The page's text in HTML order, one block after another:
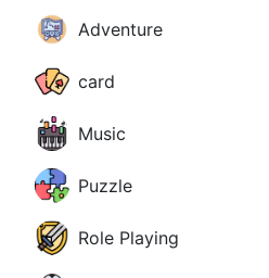
Adventure
card
Music
Puzzle
Role Playing